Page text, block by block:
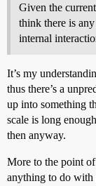
Given the
think there is
internal
It’s my
thus there’s a
up into something
scale is long
then anyway.
More to the point
anything to do with